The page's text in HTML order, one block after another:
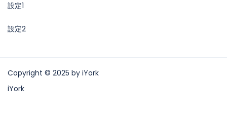
設定1
設定2
Copyright © 2025 by iYork
iYork